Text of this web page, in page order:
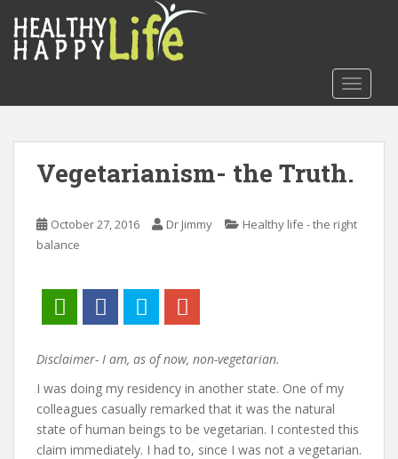
o
Vegetarianism- the Truth.
October 27, 2016 Dr Jimmy
Healthy life - the right
balance
Disclaimer- I am, as of now, non-vegetarian.
I was doing my residency in another state. One of my
colleagues casually remarked that it was the natural
state of human beings to be vegetarian. I contested this
claim immediately. I had to, since I was not a vegetarian.